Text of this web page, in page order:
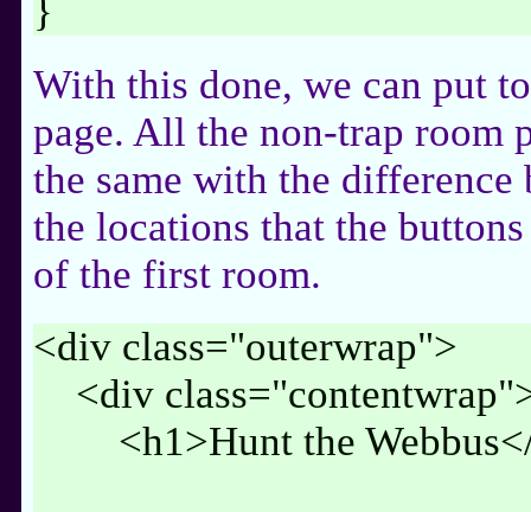
}
With this done, we can put
page. All the non-trap room
the same with the difference
the locations that the
of the first room.
<div class="outerwrap">
<div
<h1>Hunt the